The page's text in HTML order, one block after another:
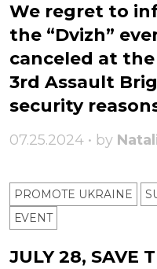
We regret to
the “Dvizh”
canceled at
3rd Assault
security
07.25.2024 • by
PROMOTE UKRAINE
ЕVENT
JULY 28, SAVE